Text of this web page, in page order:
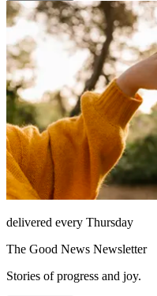
delivered every Thursday
The Good News Newsletter
Stories of progress and joy.